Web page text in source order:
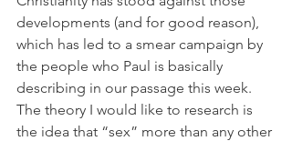
developments (and for good reason),
which has led to a smear campaign by
the people who Paul is basically
describing in our passage this week.
The theory I would like to research is
the idea that “sex” more than any other